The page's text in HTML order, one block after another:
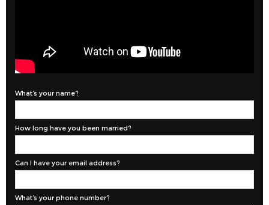
What’s your name?
How long have you been married?
Can I have your email address?
What’s your phone number?